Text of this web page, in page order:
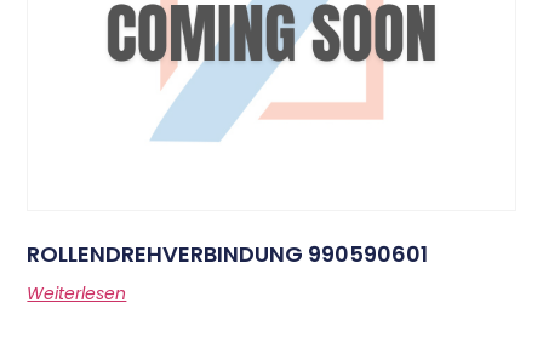
ROLLENDREHVERBINDUNG 990590601
Weiterlesen